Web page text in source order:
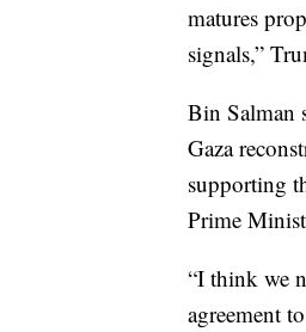
matures
signals,”
Bin Salman
Gaza
supporting
Prime
“I think we
agreement